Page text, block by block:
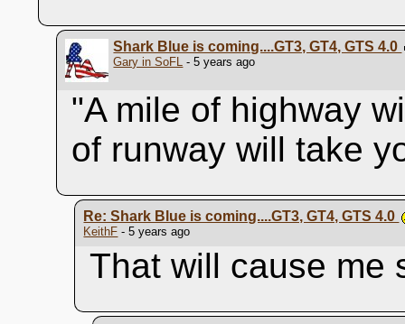
Shark Blue is coming....GT3, GT4, GTS 4.0
Gary in SoFL - 5 years ago
"A mile of highway
of runway will take
Re: Shark Blue is coming....GT3, GT4, GTS 4.0
KeithF - 5 years ago
That will cause me